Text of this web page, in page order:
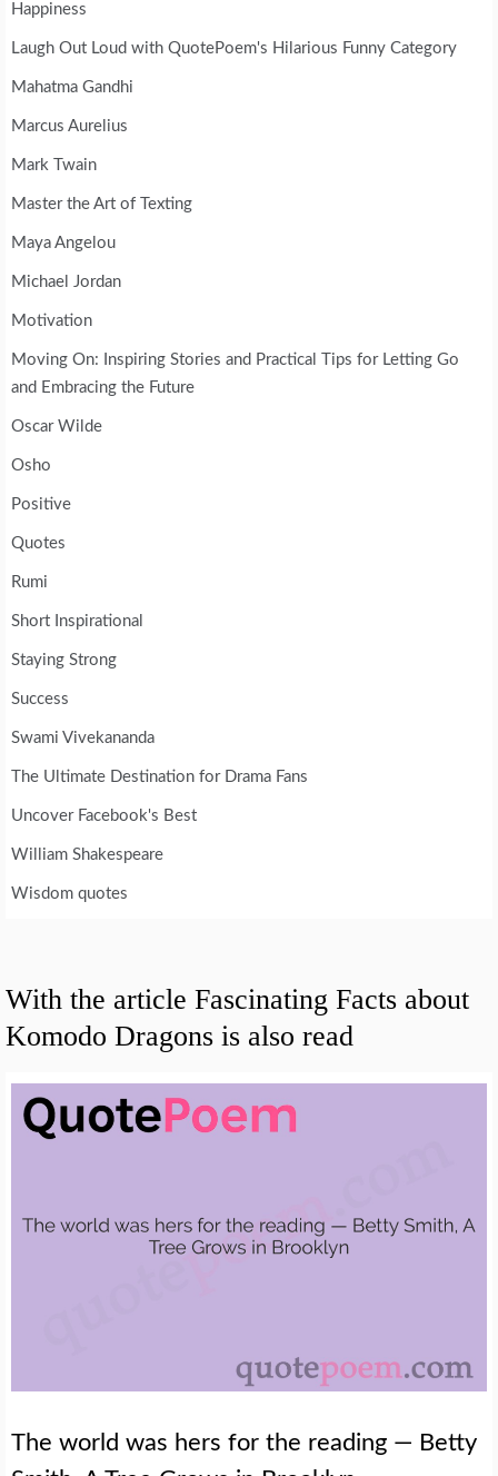
Happiness
Laugh Out Loud with QuotePoem's Hilarious Funny Category
Mahatma Gandhi
Marcus Aurelius
Mark Twain
Master the Art of Texting
Maya Angelou
Michael Jordan
Motivation
Moving On: Inspiring Stories and Practical Tips for Letting Go
and Embracing the Future
Oscar Wilde
Osho
Positive
Quotes
Rumi
Short Inspirational
Staying Strong
Success
Swami Vivekananda
The Ultimate Destination for Drama Fans
Uncover Facebook's Best
William Shakespeare
Wisdom quotes
With the article Fascinating Facts about
Komodo Dragons is also read
The world was hers for the reading — Betty